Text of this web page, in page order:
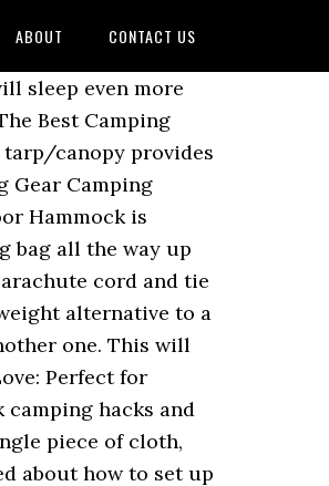
ABOUT CONTACT US
around in your backyard, the best camping hammocks let you set up a comfortable bed in the great outdoors. Wet or Frozen Shoes: Let’s say for example you stepped on a puddle and/or it’s freezing from where you’re camping. Easier to set up and take down, hammocks can make camping more comfortable and enjoyable minus the sacrifices linked with minimalist camping gear. Sign up below to be the first to know about big discounts, new products, and other awesome outdoor stuff. Hammock Camping tips and hacks: The loofah. Nehmt ein großzügiges Stück der Alufolie, das genug Platz für die aufgepoppten Maiskörner bietet, und verschließt es mit dem Mais im Inneren. First off, to start your camping journey, you have to find the perfect location for your camping. When you aren’t snoozing, your hammock can also double as a comfortable camping chair. Zip your sleeping bag all the way up then using your second zipper, unzip a little hole in the bottom of your sleeping bag. It’s more comfortable and possibly safer. One of the top van camping hacks is to always bring a tarp or canopy with you. RV camping is a huge family experience where you can spend quality time with each other. Easy to set up, it really acts like the perfect shield to keep annoying visitors away. HAMMOCK TIPS. A drip line is just a small piece of rope or string that is tied to your hammock hanging straps. Hammock Camping Hacks. The campsite has to